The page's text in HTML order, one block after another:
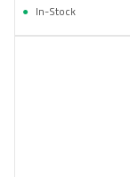
In-Stock